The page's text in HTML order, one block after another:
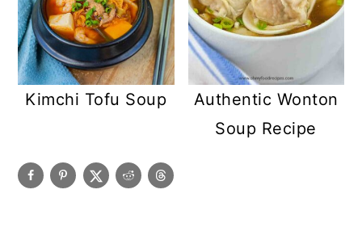
Kimchi Tofu Soup
Authentic Wonton
Soup Recipe